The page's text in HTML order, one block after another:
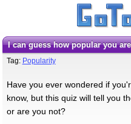
I can guess how popular you are
Tag: Popularity
Have you ever wondered if
know, but this quiz will tell you
or are you not?